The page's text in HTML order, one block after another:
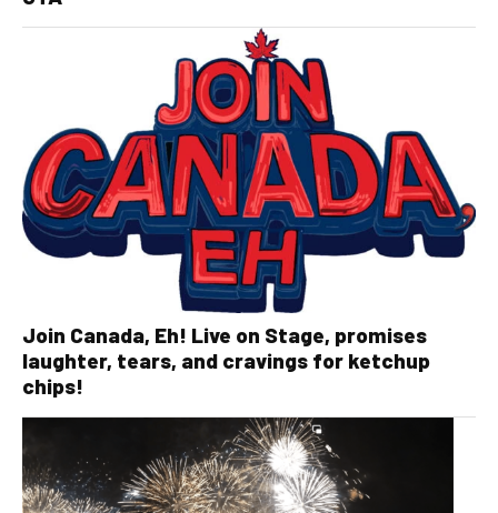
Join Canada, Eh! Live on Stage, promises
laughter, tears, and cravings for ketchup
chips!